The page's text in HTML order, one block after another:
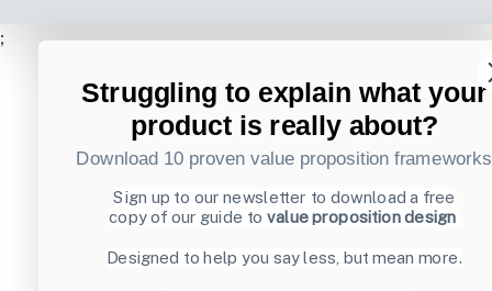
;
Struggling to explain what your
product is really about?
Download 10 proven value proposition frameworks
Sign up to our newsletter to download a free
copy of our guide to value proposition design
Designed to help you say less, but mean more.